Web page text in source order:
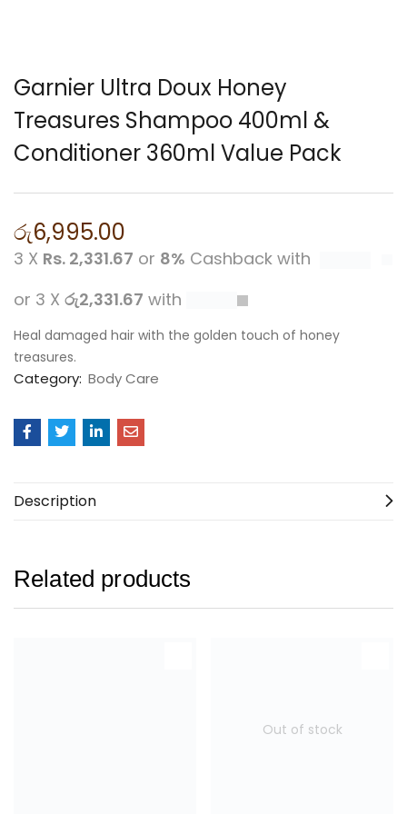
Garnier Ultra Doux Honey
Treasures Shampoo 400ml &
Conditioner 360ml Value Pack
රු6,995.00
3 X Rs. 2,331.67 or 8% Cashback with
or 3 X රු2,331.67 with
Heal damaged hair with the golden touch of honey
treasures.
Category: Body Care
Description
Related products
Out of stock